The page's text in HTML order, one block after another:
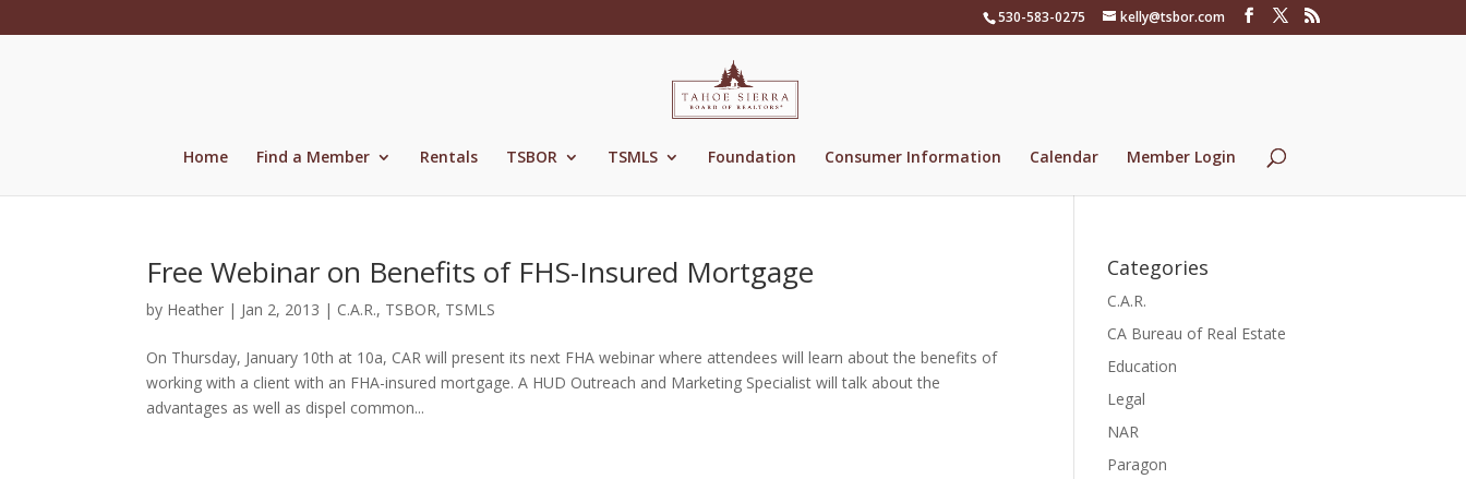
530-583-0275 kelly@tsbor.com
Home Find a Member Rentals TSBOR TSMLS Foundation Consumer Information Calendar Member Login
Free Webinar on Benefits of FHS-Insured Mortgage
by Heather | Jan 2, 2013 | C.A.R., TSBOR, TSMLS
On Thursday, January 10th at 10a, CAR will present its next FHA webinar where attendees will learn about the benefits of
working with a client with an FHA-insured mortgage. A HUD Outreach and Marketing Specialist will talk about the
advantages as well as dispel common...
Categories
C.A.R.
CA Bureau of Real Estate
Education
Legal
NAR
Paragon